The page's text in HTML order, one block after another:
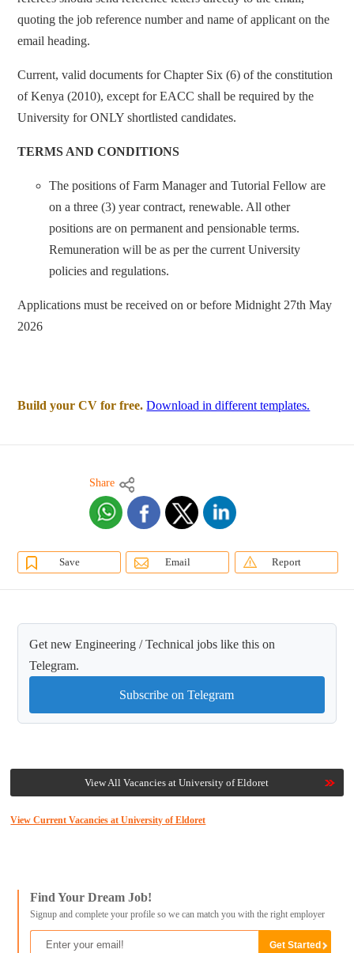
quoting the job reference number and name of applicant on the
email heading.
Current, valid documents for Chapter Six (6) of the constitution
of Kenya (2010), except for EACC shall be required by the
University for ONLY shortlisted candidates.
TERMS AND CONDITIONS
The positions of Farm Manager and Tutorial Fellow are
on a three (3) year contract, renewable. All other
positions are on permanent and pensionable terms.
Remuneration will be as per the current University
policies and regulations.
Applications must be received on or before Midnight 27th May
2026
Build your CV for free. Download in different templates.
Share
Save Email Report
Get new Engineering / Technical jobs like this on
Telegram.
Subscribe on Telegram
View All Vacancies at University of Eldoret
View Current Vacancies at University of Eldoret
Find Your Dream Job!
Signup and complete your profile so we can match you with the right employer